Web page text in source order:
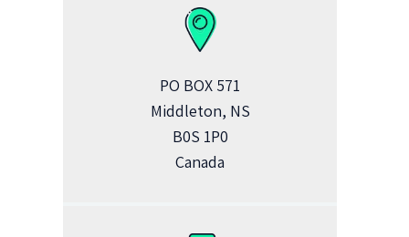
PO BOX 571
Middleton, NS
B0S 1P0
Canada